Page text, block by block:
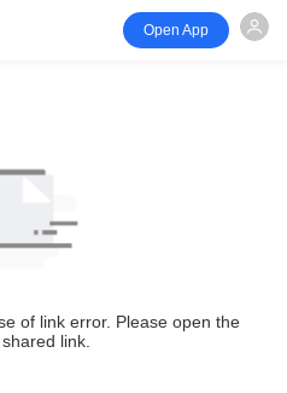
Open App
of link error. Please open the
link.